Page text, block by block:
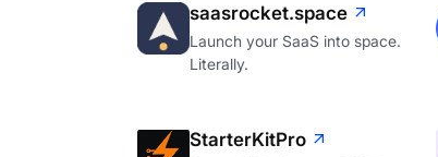
saasrocket.space
Launch your SaaS into space.
Literally.
StarterKitPro